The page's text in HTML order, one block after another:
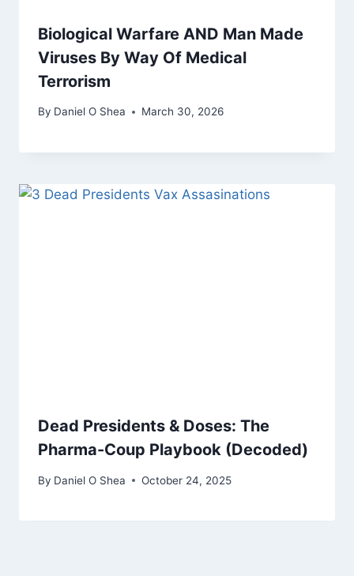
Biological Warfare AND Man Made
Viruses By Way Of Medical
Terrorism
By Daniel O Shea March 30, 2026
Dead Presidents & Doses: The
Pharma-Coup Playbook (Decoded)
By Daniel O Shea October 24, 2025